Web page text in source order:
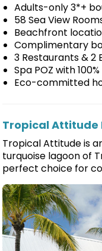
Adults-only 3*+
58 Sea View
Beachfront
Complimentary
3 Restaurants & 2
Spa POZ with
Eco-committed
Tropical Attitude
Tropical Attitude is
turquoise lagoon of
perfect choice for